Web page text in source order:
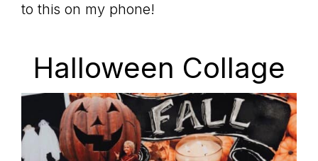
to this on my phone!
Halloween Collage